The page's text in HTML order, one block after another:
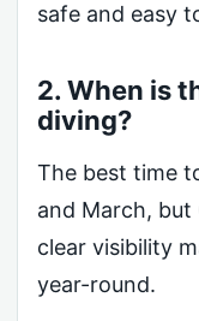
safe and easy
2. When is
diving?
The best time
and March, but
clear visibility
year-round.